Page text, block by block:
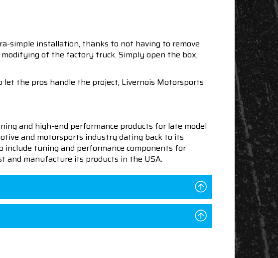
simple installation, thanks to not having to remove
of the factory truck. Simply open the box,
the pros handle the project, Livernois Motorsports
and high-end performance products for late model
and motorsports industry dating back to its
tuning and performance components for
and manufacture its products in the USA.